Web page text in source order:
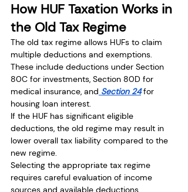
How HUF Taxation Works in
the Old Tax Regime
The old tax regime allows HUFs to claim
multiple deductions and exemptions.
These include deductions under Section
80C for investments, Section 80D for
medical insurance, and Section 24 for
housing loan interest.
If the HUF has significant eligible
deductions, the old regime may result in
lower overall tax liability compared to the
new regime.
Selecting the appropriate tax regime
requires careful evaluation of income
sources and available deductions.